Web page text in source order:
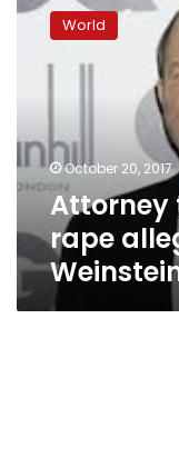
to
detail
another
Weinstein
World
October 20, 2017
Attorney
rape